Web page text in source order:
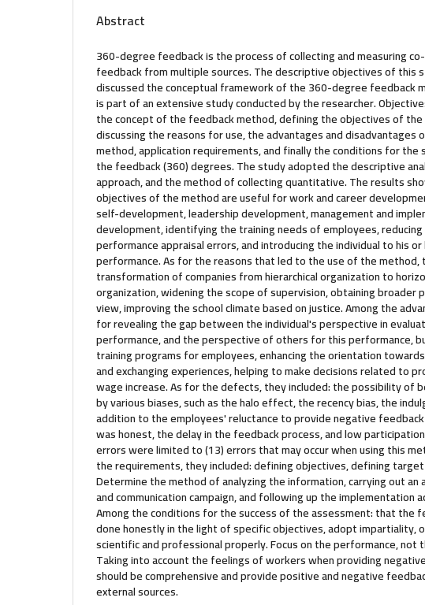
Abstract
360-degree feedback is the process of collecting and measuring
feedback from multiple sources. The descriptive objectives of this
discussed the conceptual framework of the 360-degree feedback
is part of an extensive study conducted by the researcher.
the concept of the feedback method, defining the objectives of
discussing the reasons for use, the advantages and disadvantages
method, application requirements, and finally the conditions for the
the feedback (360) degrees. The study adopted the descriptive
approach, and the method of collecting quantitative. The results
objectives of the method are useful for work and career
self-development, leadership development, management and
development, identifying the training needs of employees,
performance appraisal errors, and introducing the individual to his
performance. As for the reasons that led to the use of the method,
transformation of companies from hierarchical organization to
organization, widening the scope of supervision, obtaining broader
view, improving the school climate based on justice. Among the
for revealing the gap between the individual's perspective in
performance, and the perspective of others for this performance,
training programs for employees, enhancing the orientation
and exchanging experiences, helping to make decisions related to
wage increase. As for the defects, they included: the possibility of
by various biases, such as the halo effect, the recency bias, the
addition to the employees' reluctance to provide negative
was honest, the delay in the feedback process, and low
errors were limited to (13) errors that may occur when using this
the requirements, they included: defining objectives, defining
Determine the method of analyzing the information, carrying out an
and communication campaign, and following up the implementation
Among the conditions for the success of the assessment: that the
done honestly in the light of specific objectives, adopt impartiality,
scientific and professional properly. Focus on the performance, not
Taking into account the feelings of workers when providing
should be comprehensive and provide positive and negative
external sources.